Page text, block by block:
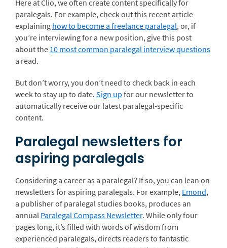
Here at Clio, we often create content specifically for
paralegals. For example, check out this recent article
explaining how to become a freelance paralegal, or, if
you’re interviewing for a new position, give this post
about the 10 most common paralegal interview questions
a read.
But don’t worry, you don’t need to check back in each
week to stay up to date. Sign up for our newsletter to
automatically receive our latest paralegal-specific
content.
Paralegal newsletters for
aspiring paralegals
Considering a career as a paralegal? If so, you can lean on
newsletters for aspiring paralegals. For example, Emond,
a publisher of paralegal studies books, produces an
annual Paralegal Compass Newsletter. While only four
pages long, it’s filled with words of wisdom from
experienced paralegals, directs readers to fantastic